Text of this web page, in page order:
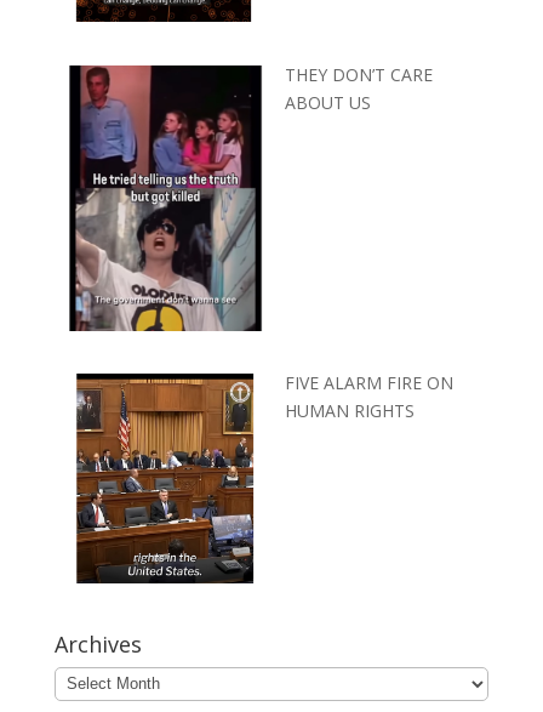
THEY DON’T CARE
ABOUT US
FIVE ALARM FIRE ON
HUMAN RIGHTS
Archives
Archives